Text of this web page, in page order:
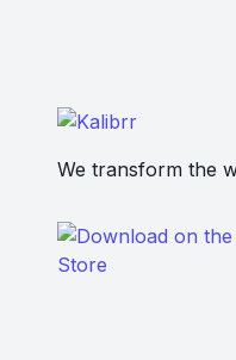
We transform the